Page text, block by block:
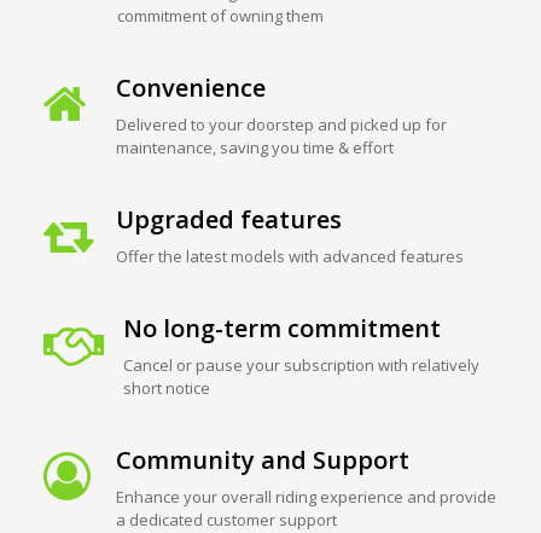
commitment of owning them
Convenience
Delivered to your doorstep and picked up for
maintenance, saving you time & effort
Upgraded features
Offer the latest models with advanced features
No long-term commitment
Cancel or pause your subscription with relatively
short notice
Community and Support
Enhance your overall riding experience and provide
a dedicated customer support